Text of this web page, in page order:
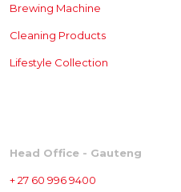
Brewing Machine
Cleaning Products
Lifestyle Collection
Head Office - Gauteng
+ 27 60 996 9400